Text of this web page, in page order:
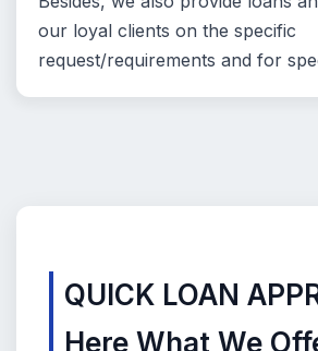
our loyal clients on the specific
request/requirements and for
QUICK LOAN
Here What We